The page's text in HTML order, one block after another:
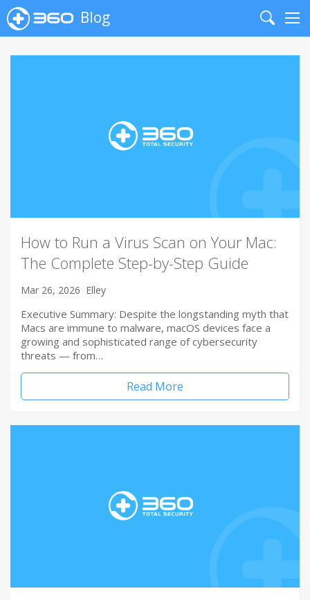
Blog
Search
How to Run a Virus Scan on Your Mac:
The Complete Step-by-Step Guide
Mar 26, 2026 Elley
Executive Summary: Despite the longstanding myth that
Macs are immune to malware, macOS devices face a
growing and sophisticated range of cybersecurity
threats — from…
Read More